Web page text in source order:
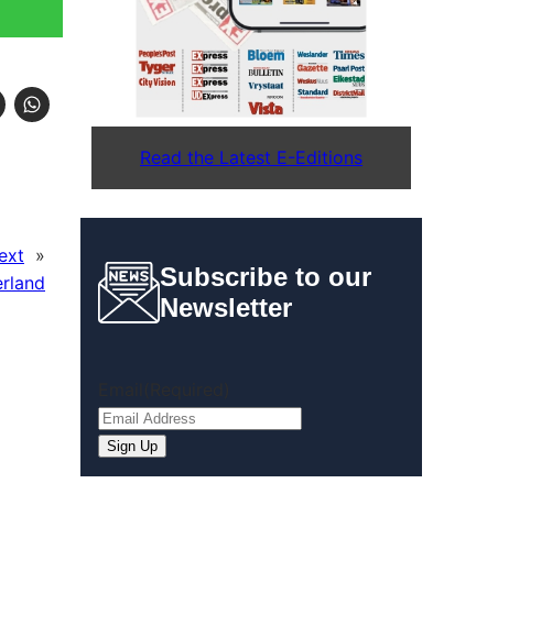
»
Read the Latest E-Editions
Subscribe to our
Newsletter
Sign Up